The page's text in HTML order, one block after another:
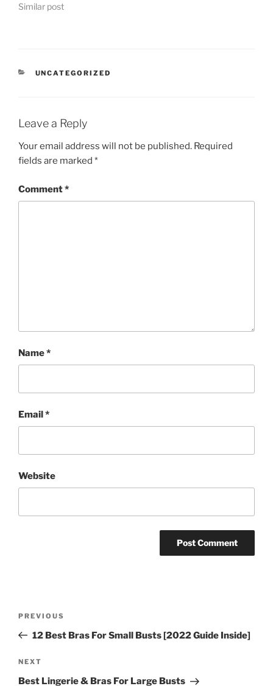
Similar post
CATEGORIES
UNCATEGORIZED
Leave a Reply
Your email address will not be published. Required
fields are marked *
Comment*
Name*
Email*
Website
Previous
Post
PREVIOUS
12 Best Bras For Small Busts [2022 Guide Inside]
Next
Post
NEXT
Best Lingerie & Bras For Large Busts